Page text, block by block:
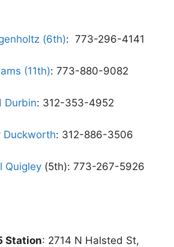
(6th): 773-296-4141
(11th): 773-880-9082
Durbin: 312-353-4952
Duckworth: 312-886-3506
Quigley (5th): 773-267-5926
Station: 2714 N Halsted St,